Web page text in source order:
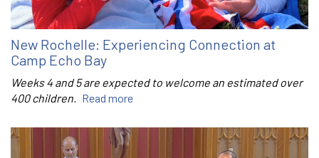
New Rochelle: Experiencing Connection at
Camp Echo Bay
Weeks 4 and 5 are expected to welcome an estimated over
400 children.
Read more